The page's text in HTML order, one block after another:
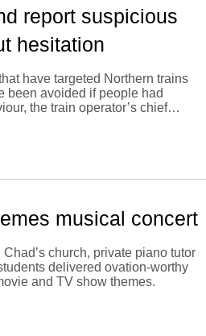
report suspicious
hesitation
have targeted Northern trains
been avoided if people had
the train operator’s chief…
musical concert
church, private piano tutor
delivered ovation-worthy
and TV show themes.